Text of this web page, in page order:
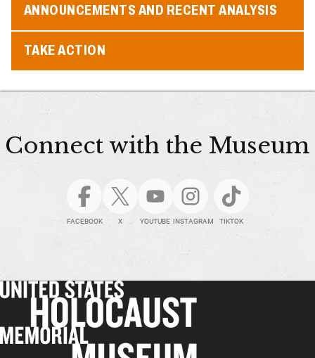
ANNOUNCEMENTS AND RECENT ANALYSIS
TAKE ACTION
Connect with the Museum
FACEBOOK X YOUTUBE INSTAGRAM TIKTOK